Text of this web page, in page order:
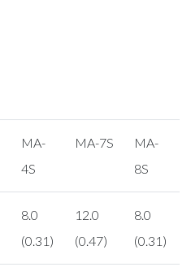
MA-
4S
MA-7S
MA-
8S
8.0
(0.31)
12.0
(0.47)
8.0
(0.31)